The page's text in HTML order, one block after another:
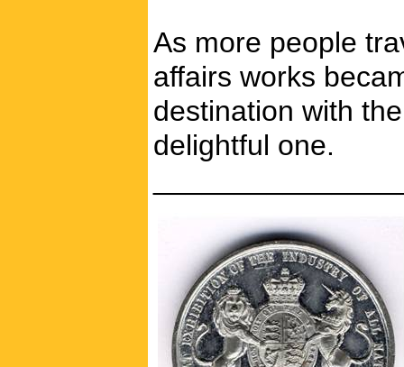
As more people
affairs works
destination with
delightful one.